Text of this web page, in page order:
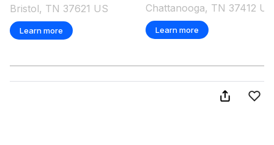
Bristol, TN 37621 US
Learn more
Chattanooga, TN 37412 US
Learn more